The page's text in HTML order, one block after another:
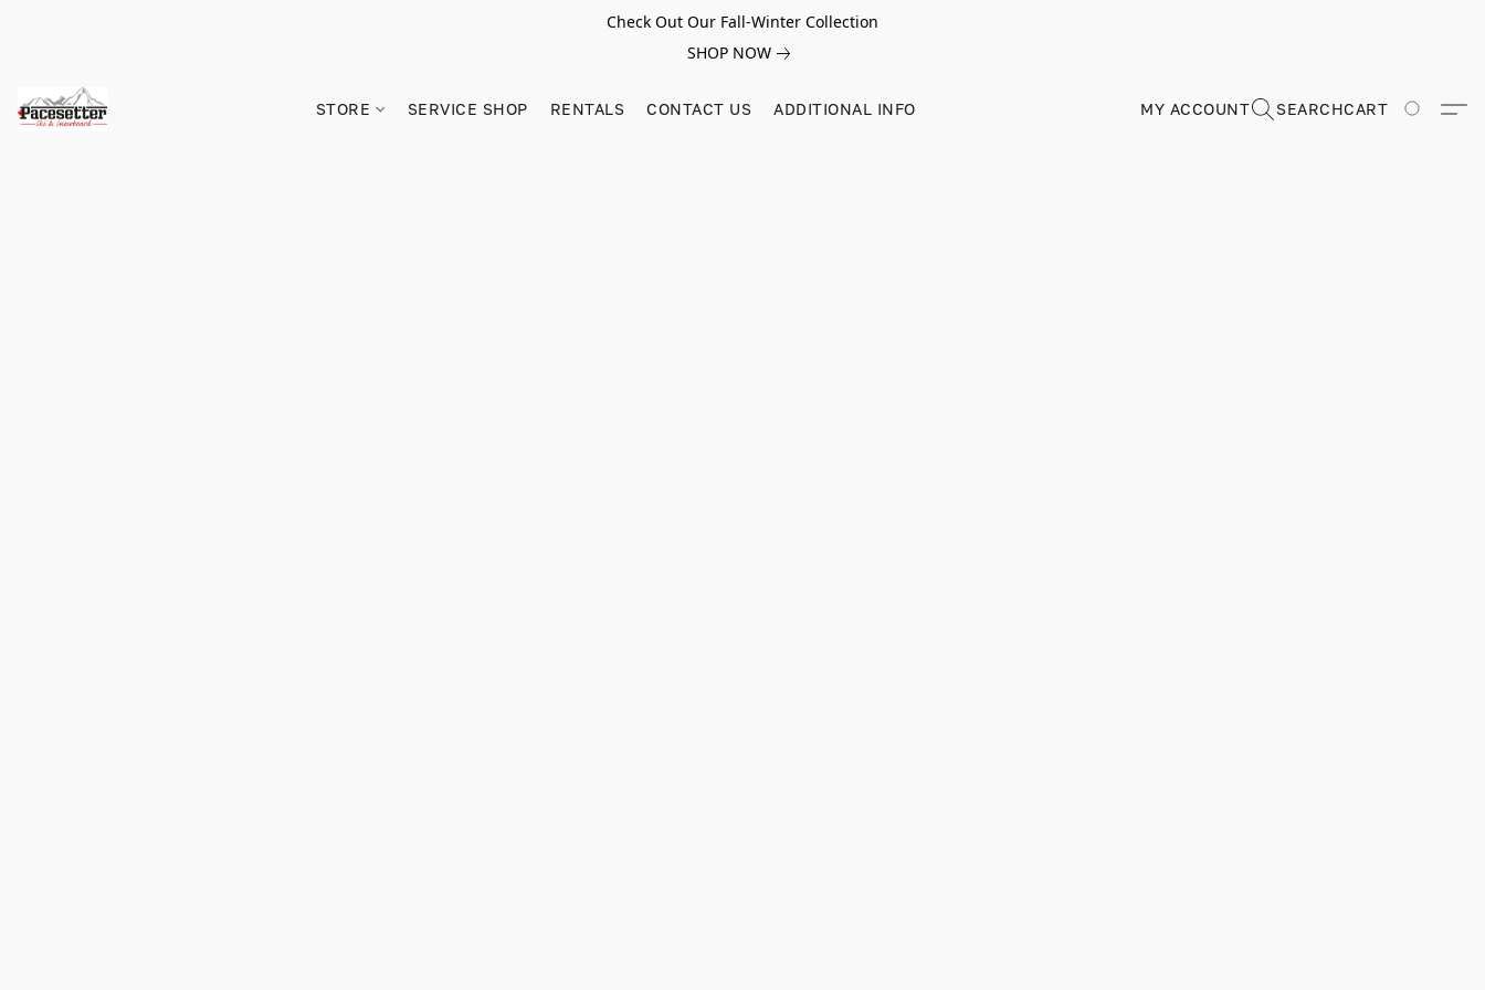
Check Out Our Fall-Winter Collection
SHOP NOW
STORE SERVICE SHOP RENTALS CONTACT US ADDITIONAL INFO MY ACCOUNT SEARCHCART